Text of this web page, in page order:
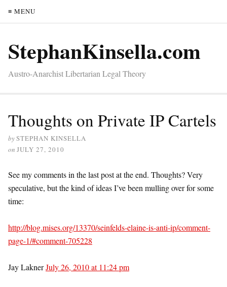
≡ MENU
StephanKinsella.com
Austro-Anarchist Libertarian Legal Theory
Thoughts on Private IP Cartels
bySTEPHAN KINSELLA
on JULY 27, 2010
See my comments in the last post at the end. Thoughts? Very
speculative, but the kind of ideas I’ve been mulling over for some
time:
http://blog.mises.org/13370/seinfelds-elaine-is-anti-ip/comment-
page-1/#comment-705228
Jay LaknerJuly 26, 2010 at 11:24 pm